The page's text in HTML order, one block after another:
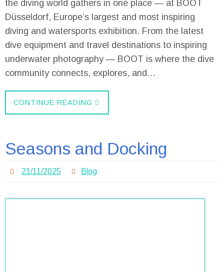
the diving world gathers in one place — at BOOT
Düsseldorf, Europe’s largest and most inspiring
diving and watersports exhibition. From the latest
dive equipment and travel destinations to inspiring
underwater photography — BOOT is where the dive
community connects, explores, and…
CONTINUE READING
Seasons and Docking
21/11/2025 Blog